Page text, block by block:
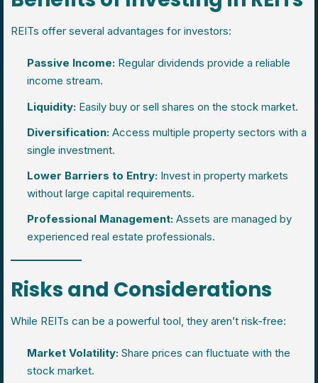
REITs offer several advantages for investors:
Passive Income:Regular dividends provide a reliable
income stream.
Liquidity:Easily buy or sell shares on the stock market.
Diversification:Access multiple property sectors with a
single investment.
Lower Barriers to Entry:Invest in property markets
without large capital requirements.
Professional Management:Assets are managed by
experienced real estate professionals.
Risks and Considerations
While REITs can be a powerful tool, they aren’t risk-free:
Market Volatility:Share prices can fluctuate with the
stock market.